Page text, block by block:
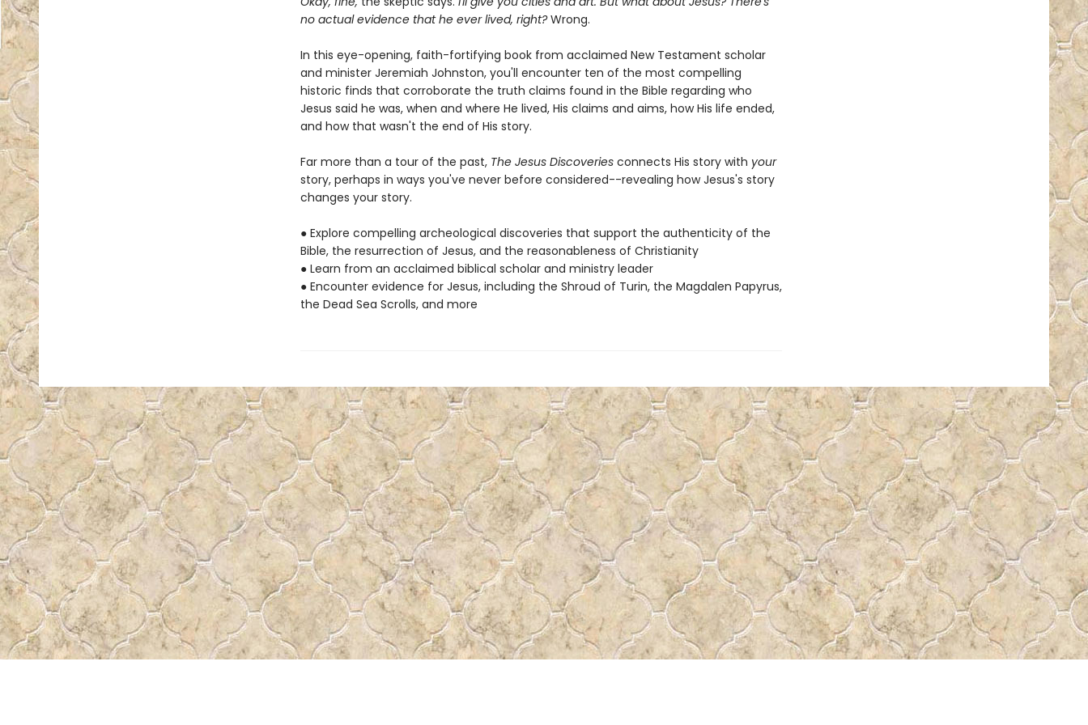
no actual evidence that he ever lived, right?Wrong.
In this eye-opening, faith-fortifying book from acclaimed New Testament scholar
and minister Jeremiah Johnston, you'll encounter ten of the most compelling
historic finds that corroborate the truth claims found in the Bible regarding who
Jesus said he was, when and where He lived, His claims and aims, how His life ended,
and how that wasn't the end of His story.
Far more than a tour of the past, The Jesus Discoveries connects His story with your
story, perhaps in ways you've never before considered--revealing how Jesus's story
changes your story.
● Explore compelling archeological discoveries that support the authenticity of the
Bible, the resurrection of Jesus, and the reasonableness of Christianity
● Learn from an acclaimed biblical scholar and ministry leader
● Encounter evidence for Jesus, including the Shroud of Turin, the Magdalen Papyrus,
the Dead Sea Scrolls, and more